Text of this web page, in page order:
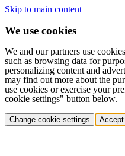
Skip to main content
We use cookies
We and our partners use
such as browsing data for
personalizing content and
may find out more about the
use cookies or exercise your
cookie settings" button below.
Change cookie settings Accept